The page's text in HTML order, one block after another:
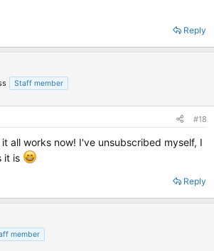
Reply
Staff member
#18
all works now! I've unsubscribed myself, I
it is
Reply
member